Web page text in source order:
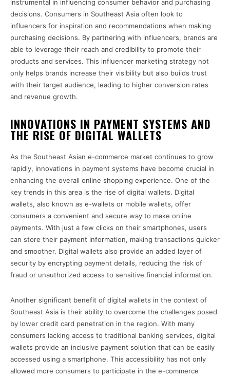
instrumental in influencing consumer behavior and purchasing
decisions. Consumers in Southeast Asia often look to
influencers for inspiration and recommendations when making
purchasing decisions. By partnering with influencers, brands are
able to leverage their reach and credibility to promote their
products and services. This influencer marketing strategy not
only helps brands increase their visibility but also builds trust
with their target audience, leading to higher conversion rates
and revenue growth.
INNOVATIONS IN PAYMENT SYSTEMS AND
THE RISE OF DIGITAL WALLETS
As the Southeast Asian e-commerce market continues to grow
rapidly, innovations in payment systems have become crucial in
enhancing the overall online shopping experience. One of the
key trends in this area is the rise of digital wallets. Digital
wallets, also known as e-wallets or mobile wallets, offer
consumers a convenient and secure way to make online
payments. With just a few clicks on their smartphones, users
can store their payment information, making transactions quicker
and smoother. Digital wallets also provide an added layer of
security by encrypting payment details, reducing the risk of
fraud or unauthorized access to sensitive financial information.
Another significant benefit of digital wallets in the context of
Southeast Asia is their ability to overcome the challenges posed
by lower credit card penetration in the region. With many
consumers lacking access to traditional banking services, digital
wallets provide an inclusive payment solution that can be easily
accessed using a smartphone. This accessibility has not only
allowed more consumers to participate in the e-commerce